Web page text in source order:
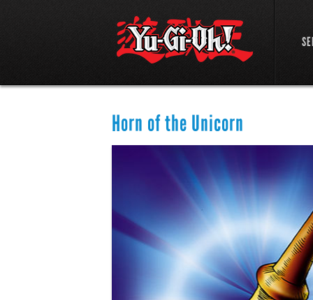
Horn of the Unicorn